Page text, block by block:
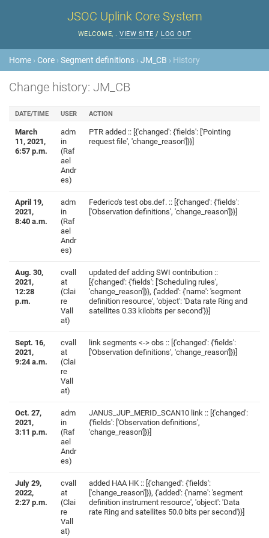
JSOC Uplink Core System
WELCOME, . VIEW SITE / LOG OUT
Home › Core ›Segment definitions ›JM_CB › History
Change history: JM_CB
DATE/TIME USER ACTION
March
11, 2021,
6:57 p.m.
adm
in
(Raf
ael
Andr
es)
PTR added :: [{'changed': {'fields': ['Pointing
request file', 'change_reason']}}]
April 19,
2021,
8:40 a.m.
adm
in
(Raf
ael
Andr
es)
Federico's test obs.def. :: [{'changed': {'fields':
['Observation definitions', 'change_reason']}}]
Aug. 30,
2021,
12:28
p.m.
cvall
at
(Clai
re
Vall
at)
updated def adding SWI contribution ::
[{'changed': {'fields': ['Scheduling rules',
'change_reason']}}, {'added': {'name': 'segment
definition resource', 'object': 'Data rate Ring and
satellites 0.33 kilobits per second'}}]
Sept. 16,
2021,
9:24 a.m.
cvall
at
(Clai
re
Vall
at)
link segments <-> obs :: [{'changed': {'fields':
['Observation definitions', 'change_reason']}}]
Oct. 27,
2021,
3:11 p.m.
adm
in
(Raf
ael
Andr
es)
JANUS_JUP_MERID_SCAN10 link :: [{'changed':
{'fields': ['Observation definitions',
'change_reason']}}]
July 29,
2022,
2:27 p.m.
cvall
at
(Clai
re
Vall
at)
added HAA HK :: [{'changed': {'fields':
['change_reason']}}, {'added': {'name': 'segment
definition instrument resource', 'object': 'Data
rate Ring and satellites 50.0 bits per second'}}]